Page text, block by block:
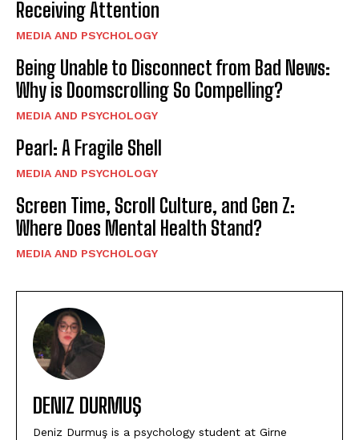
Receiving Attention
MEDIA AND PSYCHOLOGY
Being Unable to Disconnect from Bad News:
Why is Doomscrolling So Compelling?
MEDIA AND PSYCHOLOGY
Pearl: A Fragile Shell
MEDIA AND PSYCHOLOGY
Screen Time, Scroll Culture, and Gen Z:
Where Does Mental Health Stand?
MEDIA AND PSYCHOLOGY
DENIZ DURMUŞ
Deniz Durmuş is a psychology student at Girne